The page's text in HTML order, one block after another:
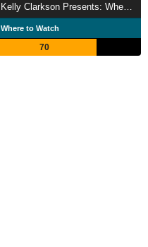
Where to Watch
70